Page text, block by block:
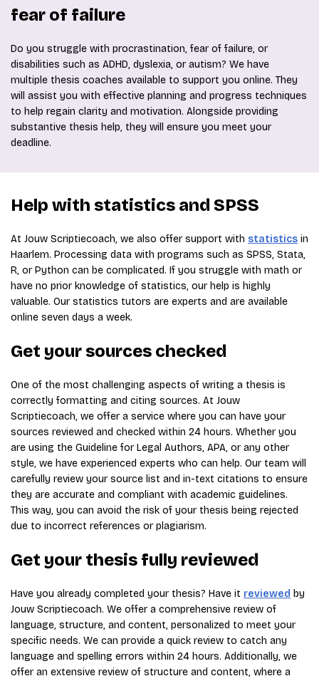
fear of failure
Do you struggle with procrastination, fear of failure, or
disabilities such as ADHD, dyslexia, or autism? We have
multiple thesis coaches available to support you online. They
will assist you with effective planning and progress techniques
to help regain clarity and motivation. Alongside providing
substantive thesis help, they will ensure you meet your
deadline.
Help with statistics and SPSS
At Jouw Scriptiecoach, we also offer support with statistics in
Haarlem. Processing data with programs such as SPSS, Stata,
R, or Python can be complicated. If you struggle with math or
have no prior knowledge of statistics, our help is highly
valuable. Our statistics tutors are experts and are available
online seven days a week.
Get your sources checked
One of the most challenging aspects of writing a thesis is
correctly formatting and citing sources. At Jouw
Scriptiecoach, we offer a service where you can have your
sources reviewed and checked within 24 hours. Whether you
are using the Guideline for Legal Authors, APA, or any other
style, we have experienced experts who can help. Our team will
carefully review your source list and in-text citations to ensure
they are accurate and compliant with academic guidelines.
This way, you can avoid the risk of your thesis being rejected
due to incorrect references or plagiarism.
Get your thesis fully reviewed
Have you already completed your thesis? Have it reviewed by
Jouw Scriptiecoach. We offer a comprehensive review of
language, structure, and content, personalized to meet your
specific needs. We can provide a quick review to catch any
language and spelling errors within 24 hours. Additionally, we
offer an extensive review of structure and content, where a